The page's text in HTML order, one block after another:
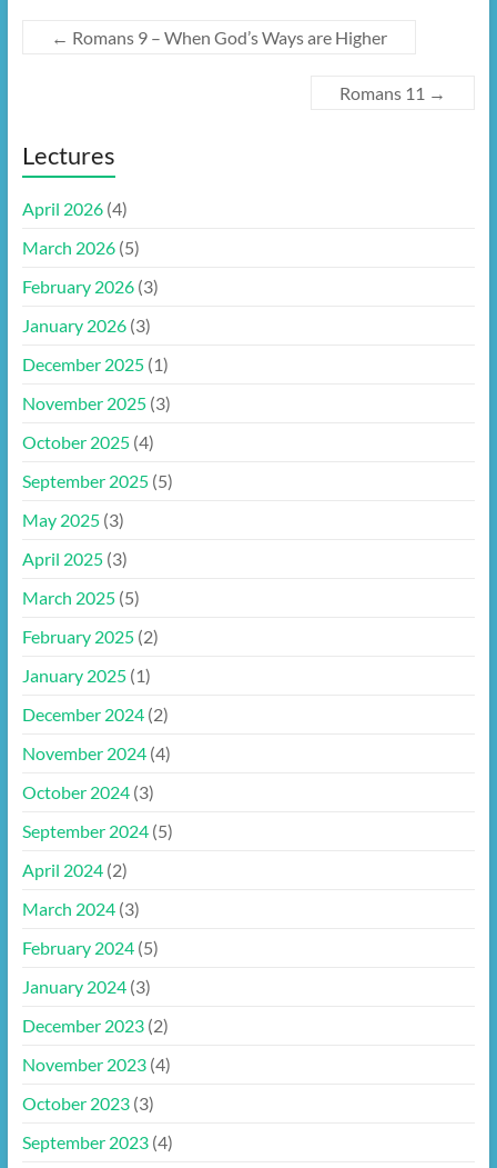
← Romans 9 – When God’s Ways are Higher
Romans 11 →
Lectures
April 2026(4)
March 2026(5)
February 2026(3)
January 2026(3)
December 2025(1)
November 2025(3)
October 2025(4)
September 2025(5)
May 2025(3)
April 2025(3)
March 2025(5)
February 2025(2)
January 2025(1)
December 2024(2)
November 2024(4)
October 2024(3)
September 2024(5)
April 2024(2)
March 2024(3)
February 2024(5)
January 2024(3)
December 2023(2)
November 2023(4)
October 2023(3)
September 2023(4)